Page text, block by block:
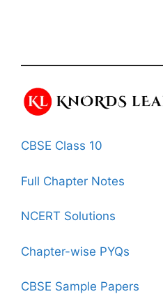
CBSE Class 10
Full Chapter Notes
NCERT Solutions
Chapter-wise PYQs
CBSE Sample Papers